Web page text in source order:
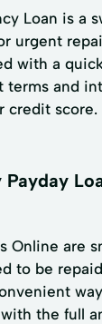
Loan is a
urgent
with a
terms and
credit score.
Payday
Online are
to be
the full